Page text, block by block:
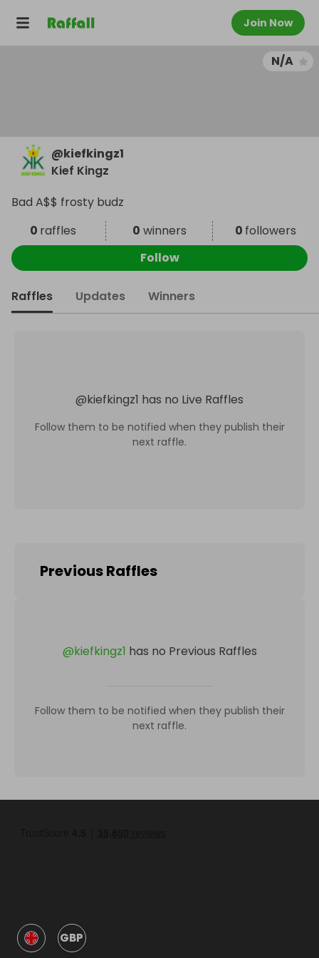
Join Now
N/A
@kiefkingz1
Kief Kingz
Bad A$$ frosty budz
0 raffles 0 winners 0 followers
Follow
Raffles Updates Winners
@kiefkingz1 has no Live Raffles
Follow them to be notified when they publish their
next raffle.
Previous Raffles
@kiefkingz1 has no Previous Raffles
Follow them to be notified when they publish their
next raffle.
GBP